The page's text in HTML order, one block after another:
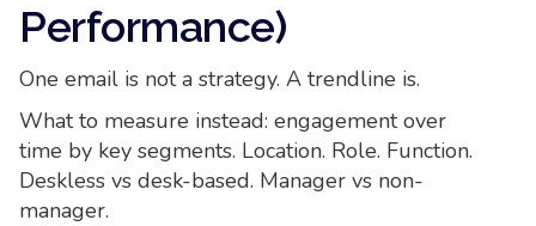
Performance)
One email is not a strategy. A trendline is.
What to measure instead: engagement over
time by key segments. Location. Role. Function.
Deskless vs desk-based. Manager vs non-
manager.